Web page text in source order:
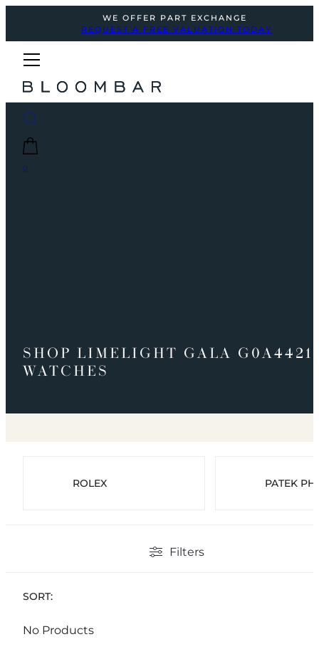
WE OFFER PART EXCHANGE
REQUEST A FREE VALUATION TODAY
0
SHOP LIMELIGHT GALA
WATCHES
ROLEX PATEK
Filters
SORT:
No Products